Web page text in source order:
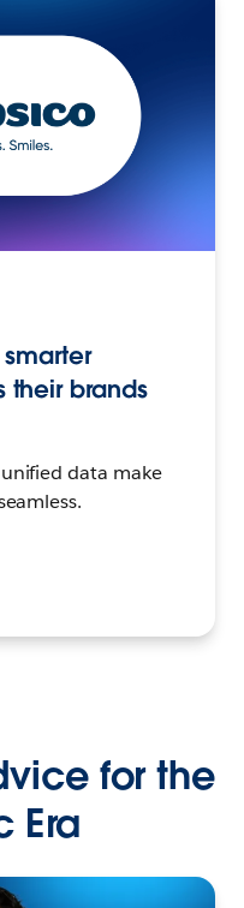
their brands
data make
for the
Era